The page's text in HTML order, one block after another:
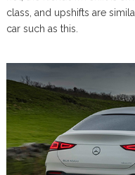
class, and upshifts are
car such as this.